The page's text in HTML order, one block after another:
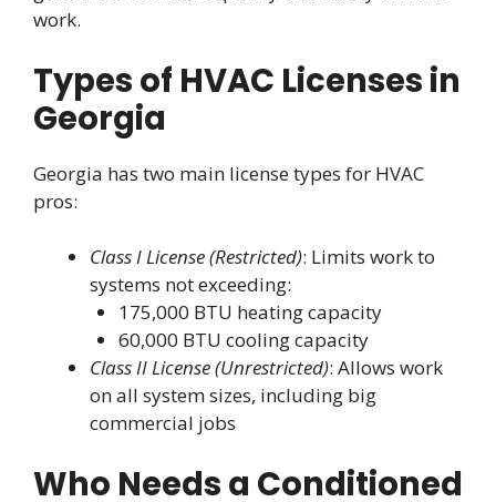
work.
Types of HVAC Licenses in
Georgia
Georgia has two main license types for HVAC
pros:
Class I License (Restricted): Limits work to
systems not exceeding:
175,000 BTU heating capacity
60,000 BTU cooling capacity
Class II License (Unrestricted): Allows work
on all system sizes, including big
commercial jobs
Who Needs a Conditioned